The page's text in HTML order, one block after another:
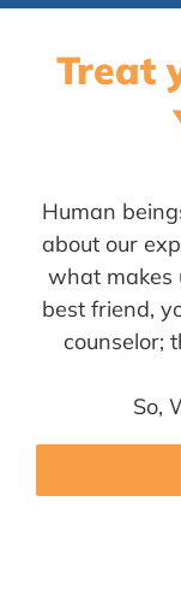
Treat
Human
about our
what makes
best friend,
counselor;
So,